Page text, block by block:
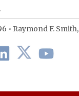
• Raymond F. Smith,